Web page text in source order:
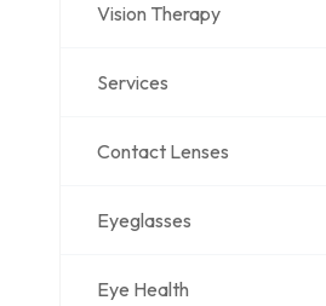
Vision Therapy
Services
Contact Lenses
Eyeglasses
Eye Health